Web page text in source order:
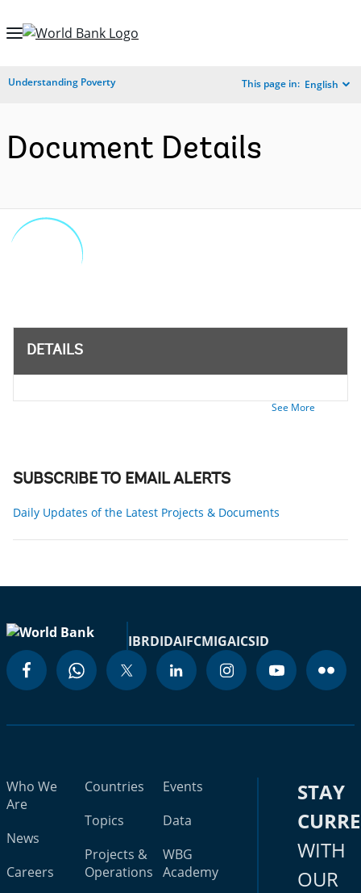
Skip
Navigation
Understanding Poverty This page in: English
Document Details
DETAILS
See More
SUBSCRIBE TO EMAIL ALERTS
Daily Updates of the Latest Projects & Documents
IBRDIDAIFCMIGAICSID
Who We
Are
News
Careers
Countries
Topics
Projects &
Operations
Events
Data
WBG
Academy
STAY
WITH
OUR